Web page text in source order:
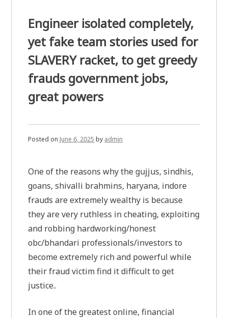
Engineer isolated completely,
yet fake team stories used for
SLAVERY racket, to get greedy
frauds government jobs,
great powers
Posted on June 6, 2025 by admin
One of the reasons why the gujjus, sindhis,
goans, shivalli brahmins, haryana, indore
frauds are extremely wealthy is because
they are very ruthless in cheating, exploiting
and robbing hardworking/honest
obc/bhandari professionals/investors to
become extremely rich and powerful while
their fraud victim find it difficult to get
justice..
In one of the greatest online, financial